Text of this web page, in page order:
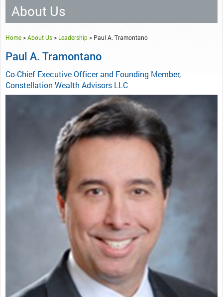
About Us
Home>About Us> Leadership> Paul A. Tramontano
Paul A. Tramontano
Co-Chief Executive Officer and Founding Member,
Constellation Wealth Advisors LLC